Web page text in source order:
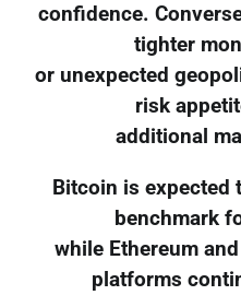
confidence.
tighter
or unexpected
risk
additional
Bitcoin is expected
benchmark
while Ethereum
platforms